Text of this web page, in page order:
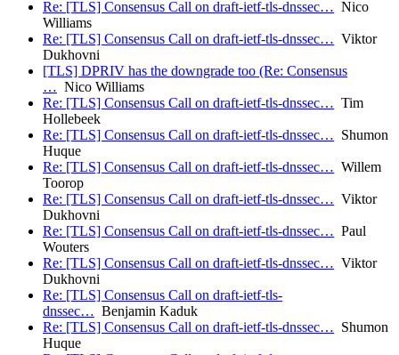
Re: [TLS] Consensus Call on draft-ietf-tls-dnssec… Nico
Williams
Re: [TLS] Consensus Call on draft-ietf-tls-dnssec… Viktor
Dukhovni
[TLS] DPRIV has the downgrade too (Re: Consensus
… Nico Williams
Re: [TLS] Consensus Call on draft-ietf-tls-dnssec… Tim
Hollebeek
Re: [TLS] Consensus Call on draft-ietf-tls-dnssec… Shumon
Huque
Re: [TLS] Consensus Call on draft-ietf-tls-dnssec… Willem
Toorop
Re: [TLS] Consensus Call on draft-ietf-tls-dnssec… Viktor
Dukhovni
Re: [TLS] Consensus Call on draft-ietf-tls-dnssec… Paul
Wouters
Re: [TLS] Consensus Call on draft-ietf-tls-dnssec… Viktor
Dukhovni
Re: [TLS] Consensus Call on draft-ietf-tls-
dnssec… Benjamin Kaduk
Re: [TLS] Consensus Call on draft-ietf-tls-dnssec… Shumon
Huque